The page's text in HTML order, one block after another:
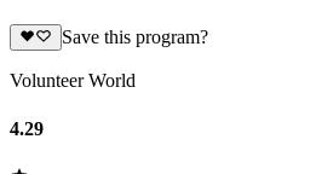
Save this program?
Volunteer World
4.29